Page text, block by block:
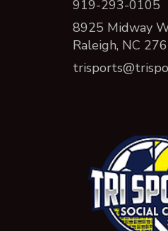
919-293-0105
8925 Midway
Raleigh, NC